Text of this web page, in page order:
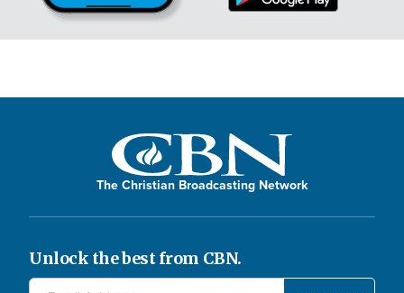
The Christian Broadcasting Network
Unlock the best from CBN.